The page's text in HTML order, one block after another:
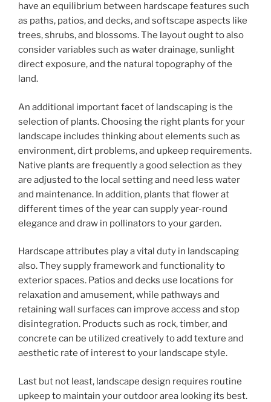
have an equilibrium between hardscape features such
as paths, patios, and decks, and softscape aspects like
trees, shrubs, and blossoms. The layout ought to also
consider variables such as water drainage, sunlight
direct exposure, and the natural topography of the
land.
An additional important facet of landscaping is the
selection of plants. Choosing the right plants for your
landscape includes thinking about elements such as
environment, dirt problems, and upkeep requirements.
Native plants are frequently a good selection as they
are adjusted to the local setting and need less water
and maintenance. In addition, plants that flower at
different times of the year can supply year-round
elegance and draw in pollinators to your garden.
Hardscape attributes play a vital duty in landscaping
also. They supply framework and functionality to
exterior spaces. Patios and decks use locations for
relaxation and amusement, while pathways and
retaining wall surfaces can improve access and stop
disintegration. Products such as rock, timber, and
concrete can be utilized creatively to add texture and
aesthetic rate of interest to your landscape style.
Last but not least, landscape design requires routine
upkeep to maintain your outdoor area looking its best.